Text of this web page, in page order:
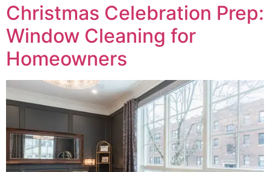
Christmas Celebration Prep:
Window Cleaning for
Homeowners